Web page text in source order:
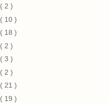
( 2 )
( 10 )
( 18 )
( 2 )
( 3 )
( 2 )
( 21 )
( 19 )